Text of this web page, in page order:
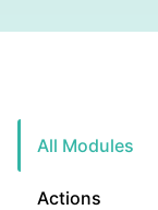
All Modules
Actions